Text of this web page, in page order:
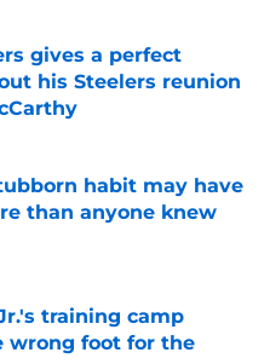
gives a perfect
his Steelers reunion
Date
habit may have
than anyone knew
Date
training camp
wrong foot for the